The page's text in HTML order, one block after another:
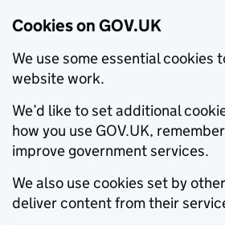
Cookies on GOV.UK
We use some essential cookies
website work.
We’d like to set additional
how you use GOV.UK,
improve government services.
We also use cookies set by
deliver content from their